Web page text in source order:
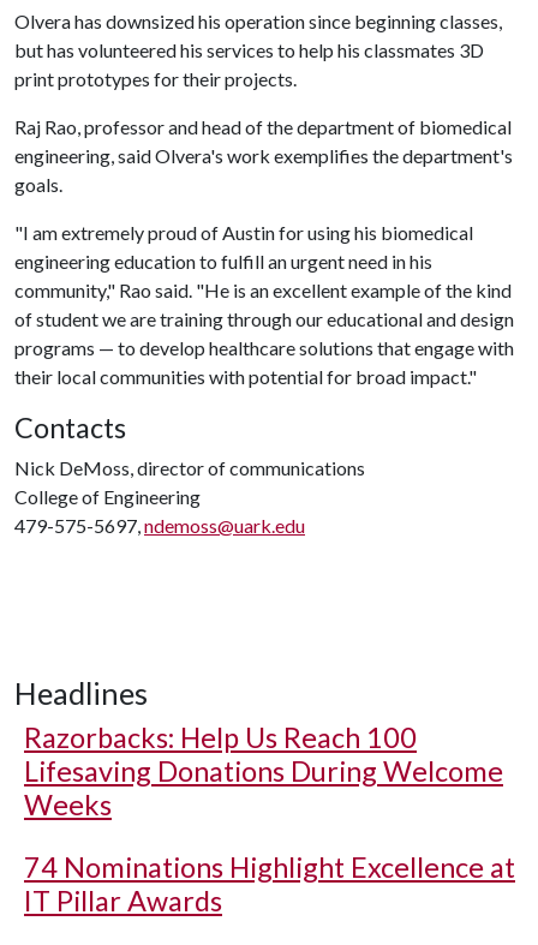
Olvera has downsized his operation since beginning classes,
but has volunteered his services to help his classmates 3D
print prototypes for their projects.
Raj Rao, professor and head of the department of biomedical
engineering, said Olvera's work exemplifies the department's
goals.
"I am extremely proud of Austin for using his biomedical
engineering education to fulfill an urgent need in his
community," Rao said. "He is an excellent example of the kind
of student we are training through our educational and design
programs — to develop healthcare solutions that engage with
their local communities with potential for broad impact."
Contacts
Nick DeMoss, director of communications
College of Engineering
479-575-5697,ndemoss@uark.edu
Headlines
Razorbacks: Help Us Reach 100
Lifesaving Donations During Welcome
Weeks
74 Nominations Highlight Excellence at
IT Pillar Awards